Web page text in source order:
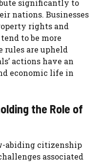
significantly to
nations. Businesses
rights and
to be more
rules are upheld
actions have an
economic life in
the Role of
abiding citizenship
associated